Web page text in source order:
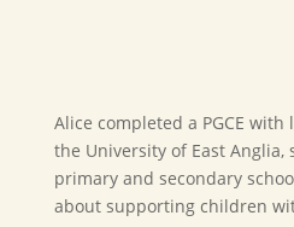
Alice completed a PGCE
the University of East
primary and secondary
about supporting children